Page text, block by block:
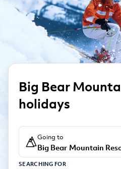
Big Bear
holidays
Going to
Big Bear Mountain
SEARCHING FOR